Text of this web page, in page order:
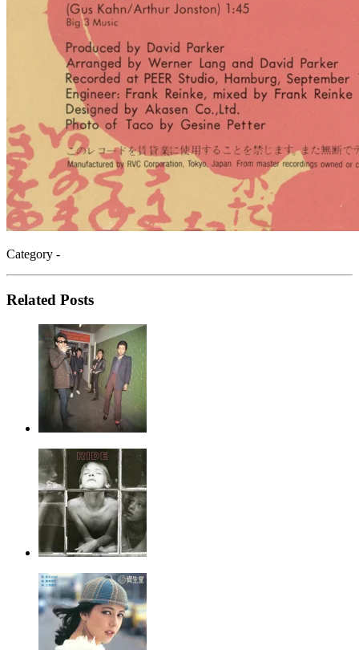
Category -
Related Posts